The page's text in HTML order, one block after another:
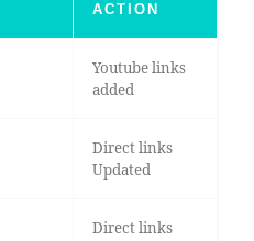
ACTION
Youtube links
added
Direct links
Updated
Direct links